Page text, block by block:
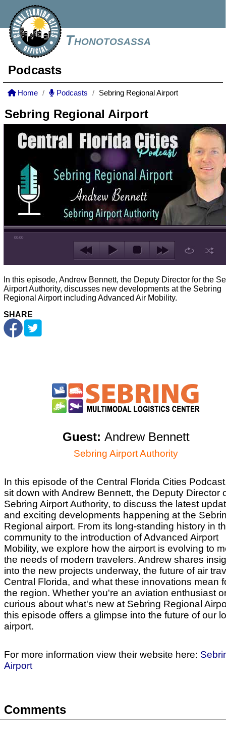
Thonotosassa
Podcasts
Home Podcasts Sebring Regional Airport
Sebring Regional Airport
00:00
In this episode, Andrew Bennett, the Deputy Director for the
Airport Authority, discusses new developments at the Sebring
Regional Airport including Advanced Air Mobility.
SHARE
Guest: Andrew Bennett
Sebring Airport Authority
In this episode of the Central Florida Cities
sit down with Andrew Bennett, the Deputy Director
Sebring Airport Authority, to discuss the latest
and exciting developments happening at the
Regional airport. From its long-standing history in
community to the introduction of Advanced Airport
Mobility, we explore how the airport is evolving to
the needs of modern travelers. Andrew shares
into the new projects underway, the future of air
Central Florida, and what these innovations mean
the region. Whether you're an aviation enthusiast
curious about what's new at Sebring Regional
this episode offers a glimpse into the future of our
airport.
For more information view their website here:
Airport
Comments